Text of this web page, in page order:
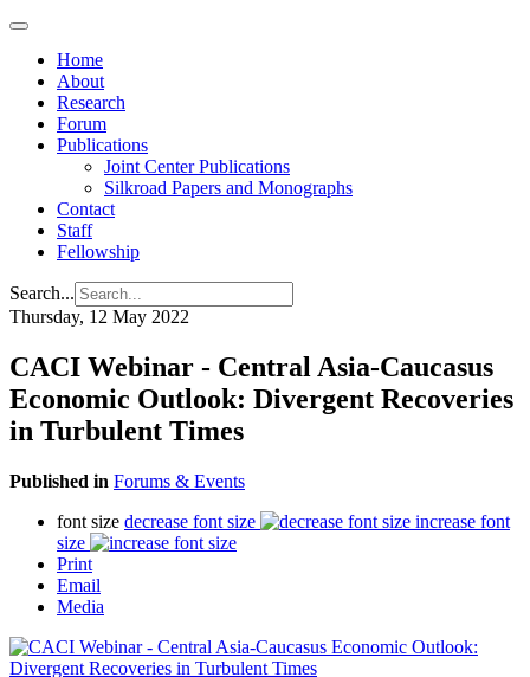
Home
About
Research
Forum
Publications
Joint Center Publications
Silkroad Papers and Monographs
Contact
Staff
Fellowship
Search...
Thursday, 12 May 2022
CACI Webinar - Central Asia-Caucasus
Economic Outlook: Divergent Recoveries
in Turbulent Times
Published in Forums & Events
font size decrease font size
increase font
size
Print
Email
Media